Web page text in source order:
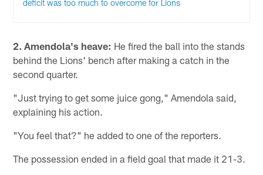
deficit was too much to overcome for Lions
2. Amendola's heave: He fired the ball into the stands
behind the Lions' bench after making a catch in the
second quarter.
"Just trying to get some juice gong," Amendola said,
explaining his action.
"You feel that?" he added to one of the reporters.
The possession ended in a field goal that made it 21-3.